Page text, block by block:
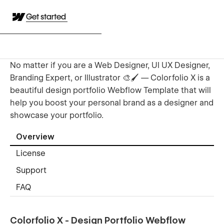
Get started
No matter if you are a Web Designer, UI UX Designer,
Branding Expert, or Illustrator 🎨🖌️ — Colorfolio X is a
beautiful design portfolio Webflow Template that will
help you boost your personal brand as a designer and
showcase your portfolio.
Overview
License
Support
FAQ
Colorfolio X - Design Portfolio Webflow